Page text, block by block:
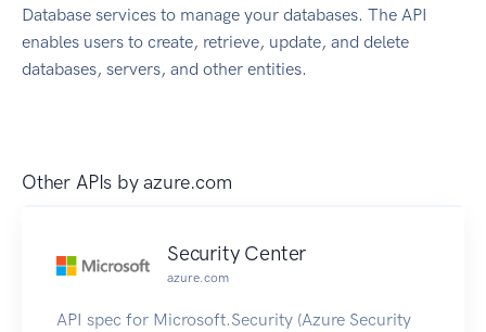
Database services to manage your databases. The API
enables users to create, retrieve, update, and delete
databases, servers, and other entities.
Other APIs byazure.com
Security Center
azure.com
API spec for Microsoft.Security (Azure Security